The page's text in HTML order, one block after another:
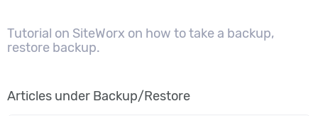
Tutorial on SiteWorx on how to take a backup,
restore backup.
Articles under Backup/Restore